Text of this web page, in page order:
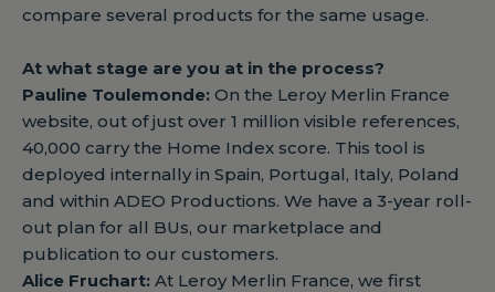
compare several products for the same usage.
At what stage are you at in the process?
Pauline Toulemonde: On the Leroy Merlin France
website, out of just over 1 million visible references,
40,000 carry the Home Index score. This tool is
deployed internally in Spain, Portugal, Italy, Poland
and within ADEO Productions. We have a 3-year roll-
out plan for all BUs, our marketplace and
publication to our customers.
Alice Fruchart: At Leroy Merlin France, we first